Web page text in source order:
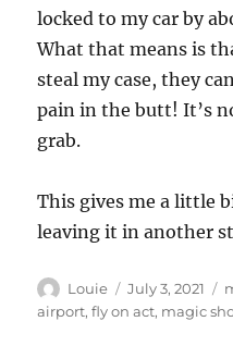
locked to my car by
What that means is
steal my case, they
pain in the butt! It’s
grab.
This gives me a little
leaving it in another
Author
Louie
Posted
on
July 3, 2021
airport,fly on act, magic